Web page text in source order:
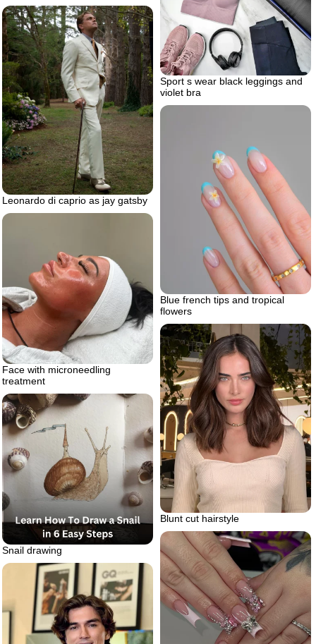
Sport s wear black leggings and
violet bra
Leonardo di caprio as jay gatsby
Blue french tips and tropical
flowers
Face with microneedling
treatment
Blunt cut hairstyle
Snail drawing